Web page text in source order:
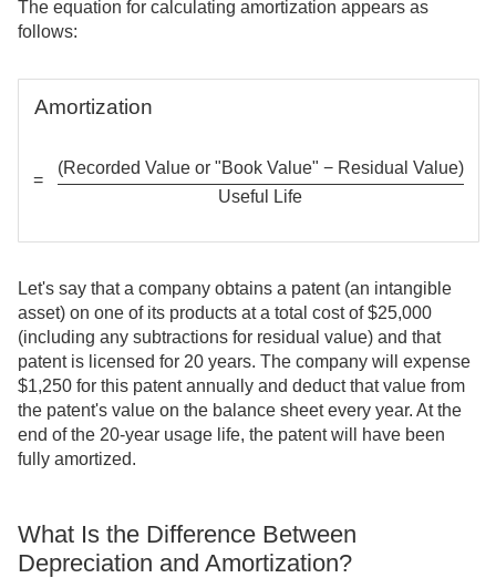
The equation for calculating amortization appears as
follows:
Amortization
=
(Recorded Value or "Book Value" − Residual Value)
Useful Life
Let's say that a company obtains a patent (an intangible
asset) on one of its products at a total cost of $25,000
(including any subtractions for residual value) and that
patent is licensed for 20 years. The company will expense
$1,250 for this patent annually and deduct that value from
the patent's value on the balance sheet every year. At the
end of the 20-year usage life, the patent will have been
fully amortized.
What Is the Difference Between
Depreciation and Amortization?